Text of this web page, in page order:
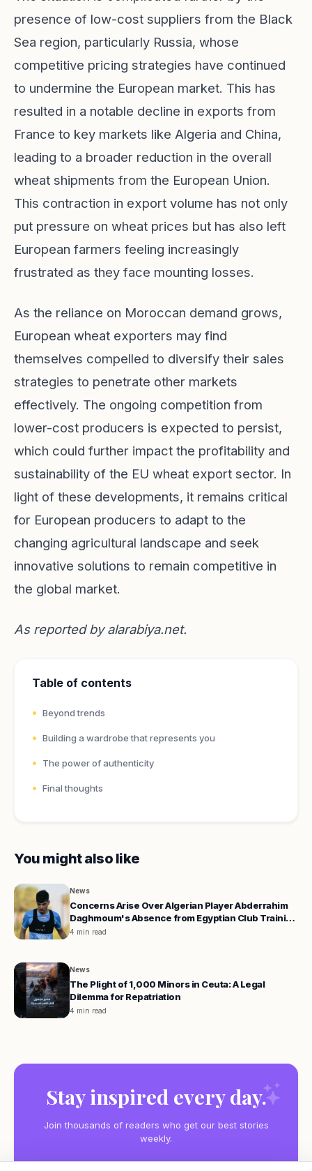
presence of low-cost suppliers from the Black
Sea region, particularly Russia, whose
competitive pricing strategies have continued
to undermine the European market. This has
resulted in a notable decline in exports from
France to key markets like Algeria and China,
leading to a broader reduction in the overall
wheat shipments from the European Union.
This contraction in export volume has not only
put pressure on wheat prices but has also left
European farmers feeling increasingly
frustrated as they face mounting losses.
As the reliance on Moroccan demand grows,
European wheat exporters may find
themselves compelled to diversify their sales
strategies to penetrate other markets
effectively. The ongoing competition from
lower-cost producers is expected to persist,
which could further impact the profitability and
sustainability of the EU wheat export sector. In
light of these developments, it remains critical
for European producers to adapt to the
changing agricultural landscape and seek
innovative solutions to remain competitive in
the global market.
As reported byalarabiya.net.
Table of contents
Beyond trends
Building a wardrobe that represents you
The power of authenticity
Final thoughts
You might also like
News
Concerns Arise Over Algerian Player Abderrahim
Daghmoum's Absence from Egyptian Club Training
Camp
4 min read
News
The Plight of 1,000 Minors in Ceuta: A Legal
Dilemma for Repatriation
4 min read
Stay inspired every day.
Join thousands of readers who get our best stories
weekly.